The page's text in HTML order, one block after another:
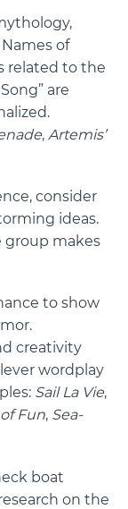
of
related to the
are
, Artemis’
consider
ideas.
group makes
to show
creativity
wordplay
Sail La Vie,
Fun, Sea-
boat
on the